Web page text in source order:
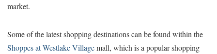
market.
Some of the latest shopping destinations can be found within the
Shoppes at Westlake Villagemall, which is a popular shopping